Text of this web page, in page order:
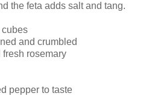
the feta adds salt and tang.
and crumbled
rosemary
pepper to taste